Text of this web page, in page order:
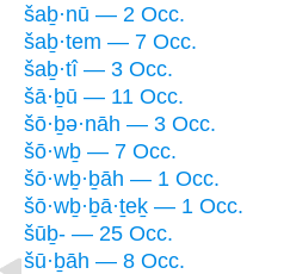
šaḇ·nū — 2 Occ.
šaḇ·tem — 7 Occ.
šaḇ·tî — 3 Occ.
šā·ḇū — 11 Occ.
šō·ḇə·nāh — 3 Occ.
šō·wḇ — 7 Occ.
šō·wḇ·ḇāh — 1 Occ.
šō·wḇ·ḇā·ṯeḵ — 1 Occ.
šūḇ- — 25 Occ.
šū·ḇāh — 8 Occ.